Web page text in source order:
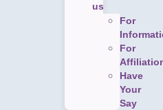
us
For
For
Have
Your
Say